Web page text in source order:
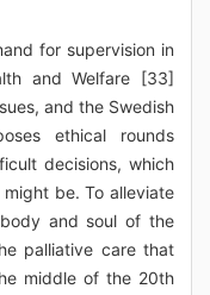
for supervision in
and Welfare [33]
and the Swedish
ethical rounds
decisions, which
be. To alleviate
and soul of the
palliative care that
middle of the 20th